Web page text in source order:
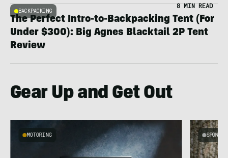
BACKPACKING
8 MIN READ
The Perfect Intro-to-Backpacking Tent (For
Under $300): Big Agnes Blacktail 2P Tent
Review
Gear Up and Get Out
MOTORING